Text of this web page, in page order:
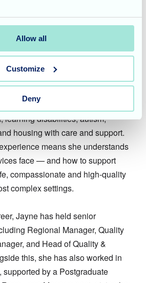
Allow all
Customize
Deny
children’s services, giving her a
and a strong belief that
with truly understanding
and rehabilitation, physical
learning disabilities, autism,
housing with care and support.
means she understands
face — and how to support
compassionate and high-quality
complex settings.
Jayne has held senior
Regional Manager, Quality
and Head of Quality &
this, she has also worked in
supported by a Postgraduate